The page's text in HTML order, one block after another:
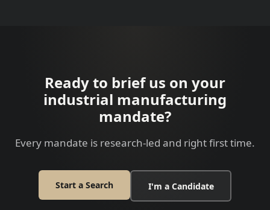
Ready to brief us on your
industrial manufacturing
mandate?
Every mandate is research-led and right first time.
Start a Search I'm a Candidate